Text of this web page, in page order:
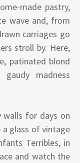
made pastry,
wave and, from
carriages go
stroll by. Here,
patinated blond
madness
walls for days on
glass of vintage
Terribles, in
and watch the